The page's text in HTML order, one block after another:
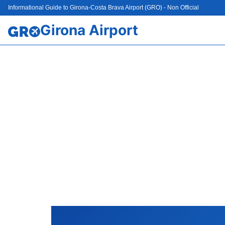
Informational Guide to Girona-Costa Brava Airport (GRO) - Non Official
Girona Airport